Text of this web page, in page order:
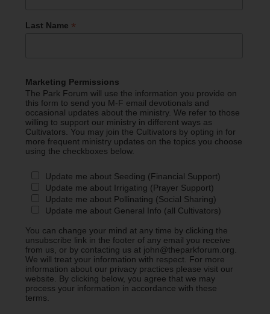
Last Name *
Marketing Permissions
The Park Forum will use the information you provide on
this form to send you M-F email devotionals and
occasional updates about the ministry. We refer to those
willing to support our ministry in different ways as
Cultivators. You may join the Cultivators by opting in for
more frequent ministry updates on the topics you choose
using the checkboxes below.
Update me about Seeding (Financial Support)
Update me about Irrigating (Prayer Support)
Update me about Pollinating (Social Sharing)
Update me about General Info (all Cultivators)
You can change your mind at any time by clicking the
unsubscribe link in the footer of any email you receive
from us, or by contacting us at john@theparkforum.org.
We will treat your information with respect. For more
information about our privacy practices please visit our
website. By clicking below, you agree that we may
process your information in accordance with these
terms.